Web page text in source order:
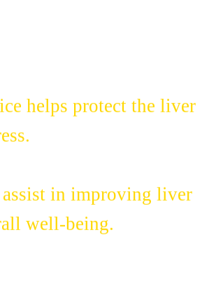
liver health and may aid
helps protect the liver
in improving liver
well-being.